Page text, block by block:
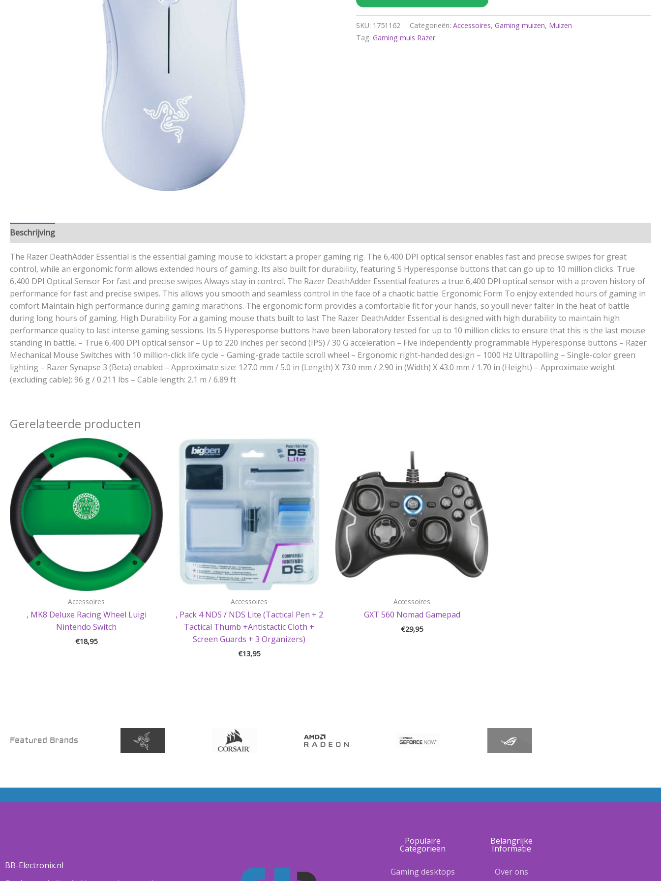
SKU: 1751162 Categorieën:Accessoires,Gaming muizen, Muizen
Tag:Gaming muis Razer
Beschrijving
The Razer DeathAdder Essential is the essential gaming mouse to kickstart a proper gaming rig. The 6,400 DPI optical sensor enables fast and precise swipes for great
control, while an ergonomic form allows extended hours of gaming. Its also built for durability, featuring 5 Hyperesponse buttons that can go up to 10 million clicks. True
6,400 DPI Optical Sensor For fast and precise swipes Always stay in control. The Razer DeathAdder Essential features a true 6,400 DPI optical sensor with a proven history of
performance for fast and precise swipes. This allows you smooth and seamless control in the face of a chaotic battle. Ergonomic Form To enjoy extended hours of gaming in
comfort Maintain high performance during gaming marathons. The ergonomic form provides a comfortable fit for your hands, so youll never falter in the heat of battle
during long hours of gaming. High Durability For a gaming mouse thats built to last The Razer DeathAdder Essential is designed with high durability to maintain high
performance quality to last intense gaming sessions. Its 5 Hyperesponse buttons have been laboratory tested for up to 10 million clicks to ensure that this is the last mouse
standing in battle. – True 6,400 DPI optical sensor – Up to 220 inches per second (IPS) / 30 G acceleration – Five independently programmable Hyperesponse buttons – Razer
Mechanical Mouse Switches with 10 million-click life cycle – Gaming-grade tactile scroll wheel – Ergonomic right-handed design – 1000 Hz Ultrapolling – Single-color green
lighting – Razer Synapse 3 (Beta) enabled – Approximate size: 127.0 mm / 5.0 in (Length) X 73.0 mm / 2.90 in (Width) X 43.0 mm / 1.70 in (Height) – Approximate weight
(excluding cable): 96 g / 0.211 lbs – Cable length: 2.1 m / 6.89 ft
Gerelateerde producten
Accessoires
, MK8 Deluxe Racing Wheel Luigi
Nintendo Switch
€18,95
Accessoires
, Pack 4 NDS / NDS Lite (Tactical Pen + 2
Tactical Thumb +Antistactic Cloth +
Screen Guards + 3 Organizers)
€13,95
Accessoires
GXT 560 Nomad Gamepad
€29,95
Featured Brands
BB-Electronix.nl
Populaire
Categorieën
Gaming desktops
Belangrijke
Informatie
Over ons